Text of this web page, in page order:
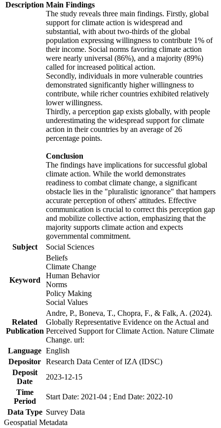
Description Main Findings
The study reveals three main findings. Firstly, global
support for climate action is widespread and
substantial, with about two-thirds of the global
population expressing willingness to contribute 1% of
their income. Social norms favoring climate action
were nearly universal (86%), and a majority (89%)
called for increased political action.
Secondly, individuals in more vulnerable countries
demonstrated significantly higher willingness to
contribute, while richer countries exhibited relatively
lower willingness.
Thirdly, a perception gap exists globally, with people
underestimating the widespread support for climate
action in their countries by an average of 26
percentage points.
Conclusion
The findings have implications for successful global
climate action. While the world demonstrates
readiness to combat climate change, a significant
obstacle lies in the "pluralistic ignorance" that hampers
accurate perception of others' attitudes. Effective
communication is crucial to correct this perception gap
and mobilize collective action, emphasizing that the
majority supports climate action and expects
governmental commitment.
Subject
Social Sciences
Keyword
Beliefs
Climate Change
Human Behavior
Norms
Policy Making
Social Values
Related
Publication
Andre, P., Boneva, T., Chopra, F., & Falk, A. (2024).
Globally Representative Evidence on the Actual and
Perceived Support for Climate Action. Nature Climate
Change. url:
Language English
Depositor Research Data Center of IZA (IDSC)
Deposit
Date
2023-12-15
Time
Period
Start Date: 2021-04 ; End Date: 2022-10
Data Type Survey Data
Geospatial Metadata